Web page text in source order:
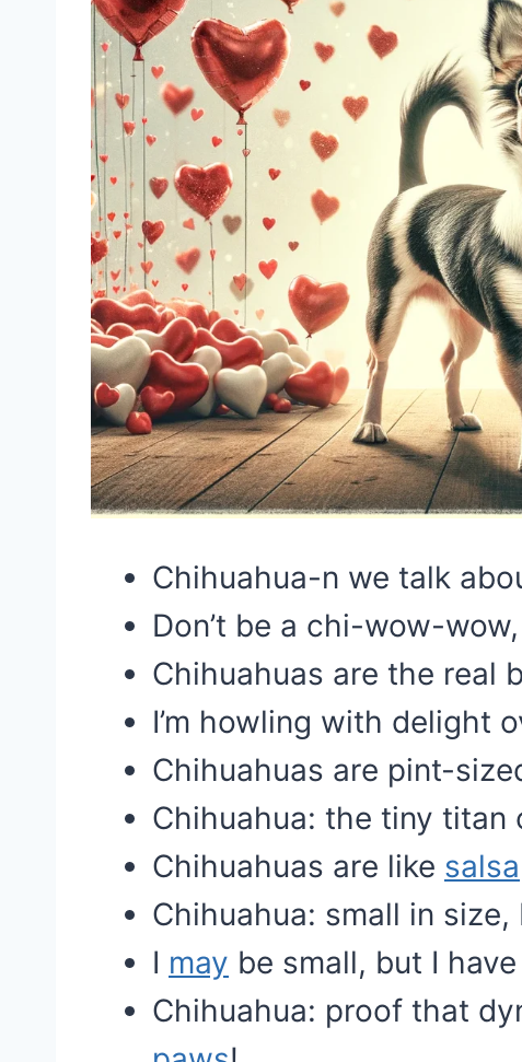
Chihuahua-n we talk
Don’t be a chi-wow-
Chihuahuas are the real
I’m howling with delight
Chihuahuas are pint-
Chihuahua: the tiny titan
Chihuahuas are like salsa
Chihuahua: small in
I may be small, but I
Chihuahua: proof that